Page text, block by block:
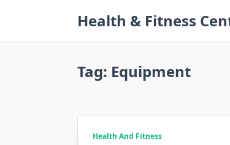
Health & Fitness
Tag: Equipment
Health And Fitness